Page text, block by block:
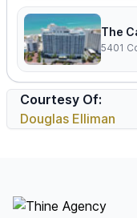
The
5401
Courtesy Of:
Douglas Elliman